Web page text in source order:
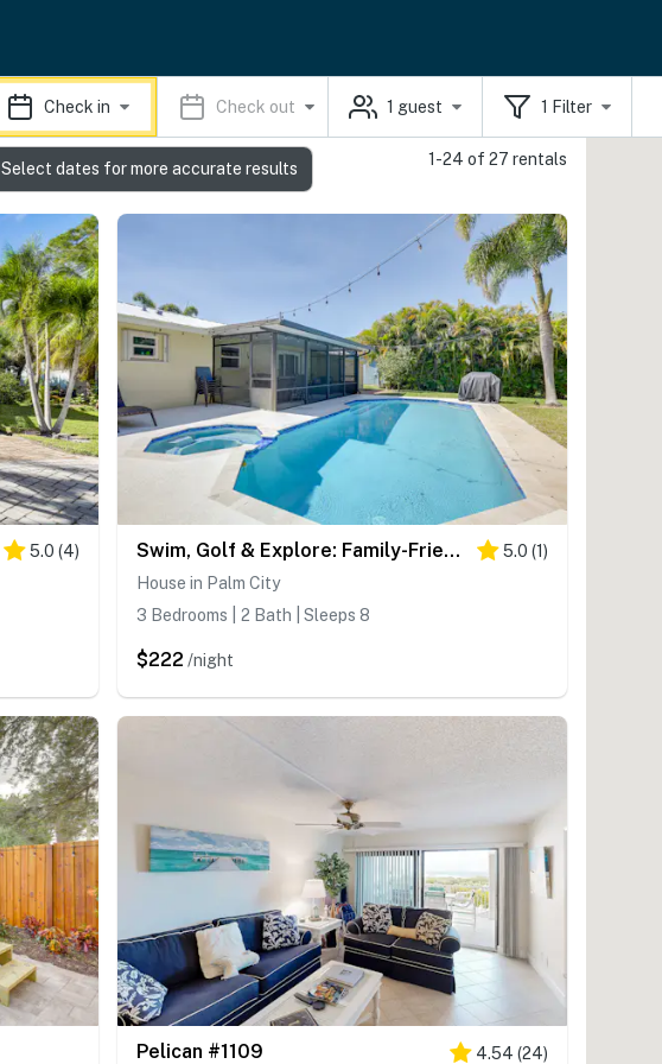
Check in Check out 1 guest 1 Filter
1-24 of 27 rentals
5.0 (4)
Swim, Golf & Explore: Family-Friendly Stuart Gem 5.0 (1)
House in Palm City
3 Bedrooms | 2 Bath | Sleeps 8
$222 /night
Pelican #1109 4.54 (24)
Select dates for more accurate results